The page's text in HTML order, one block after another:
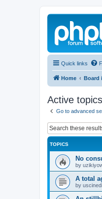
Quick links
Home Board
Active topics
Go to advanced
TOPICS
No
by
A total
by